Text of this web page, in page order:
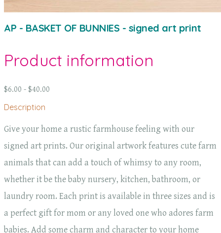
AP - BASKET OF BUNNIES - signed art print
Product information
$6.00 - $40.00
Description
Give your home a rustic farmhouse feeling with our
signed art prints. Our original artwork features cute farm
animals that can add a touch of whimsy to any room,
whether it be the baby nursery, kitchen, bathroom, or
laundry room. Each print is available in three sizes and is
a perfect gift for mom or any loved one who adores farm
babies. Add some charm and character to your home